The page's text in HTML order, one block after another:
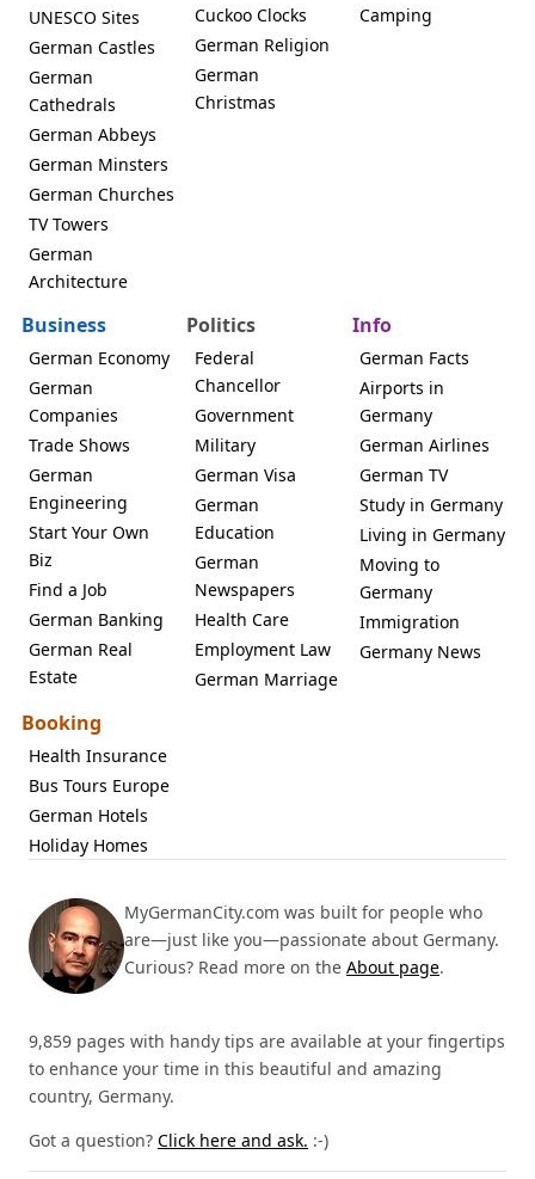
UNESCO Sites
German Castles
German
Cathedrals
German Abbeys
German Minsters
German Churches
TV Towers
German
Architecture
Cuckoo Clocks
German Religion
German
Christmas
Camping
Business
German Economy
German
Companies
Trade Shows
German
Engineering
Start Your Own
Biz
Find a Job
German Banking
German Real
Estate
Politics
Federal
Chancellor
Government
Military
German Visa
German
Education
German
Newspapers
Health Care
Employment Law
German Marriage
Info
German Facts
Airports in
Germany
German Airlines
German TV
Study in Germany
Living in Germany
Moving to
Germany
Immigration
Germany News
Booking
Health Insurance
Bus Tours Europe
German Hotels
Holiday Homes
MyGermanCity.com was built for people who
are—just like you—passionate about Germany.
Curious? Read more on the About page.
9,859 pages with handy tips are available at your fingertips
to enhance your time in this beautiful and amazing
country, Germany.
Got a question? Click here and ask. :-)